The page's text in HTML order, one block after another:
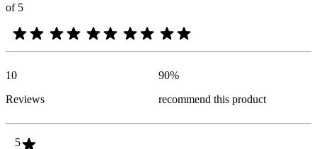
of 5
10
Reviews
90%
recommend this product
5